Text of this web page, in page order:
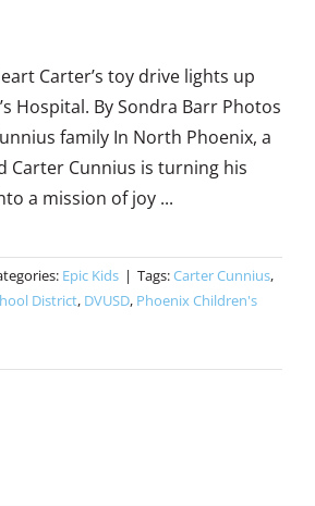
Carter’s toy drive lights up
Hospital. By Sondra Barr Photos
family In North Phoenix, a
Carter Cunnius is turning his
a mission of joy ...
Epic Kids | Tags:Carter Cunnius,
District, DVUSD, Phoenix Children's